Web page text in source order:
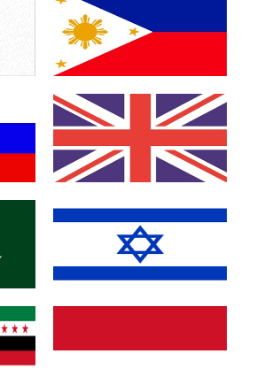
Philippines
England
Israel